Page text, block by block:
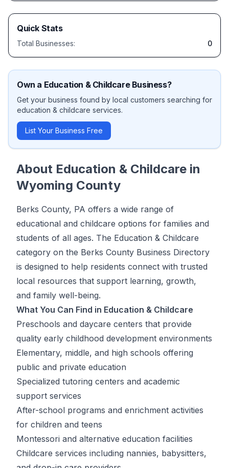
Quick Stats
Total Businesses: 0
Own a Education & ChildcareBusiness?
Get your business found by local customers searching for
education & childcare services.
List Your Business Free
About Education & Childcare in
Wyoming County
Berks County, PA offers a wide range of
educational and childcare options for families and
students of all ages. The Education & Childcare
category on the Berks County Business Directory
is designed to help residents connect with trusted
local resources that support learning, growth,
and family well-being.
What You Can Find in Education & Childcare
Preschools and daycare centers that provide
quality early childhood development environments
Elementary, middle, and high schools offering
public and private education
Specialized tutoring centers and academic
support services
After-school programs and enrichment activities
for children and teens
Montessori and alternative education facilities
Childcare services including nannies, babysitters,